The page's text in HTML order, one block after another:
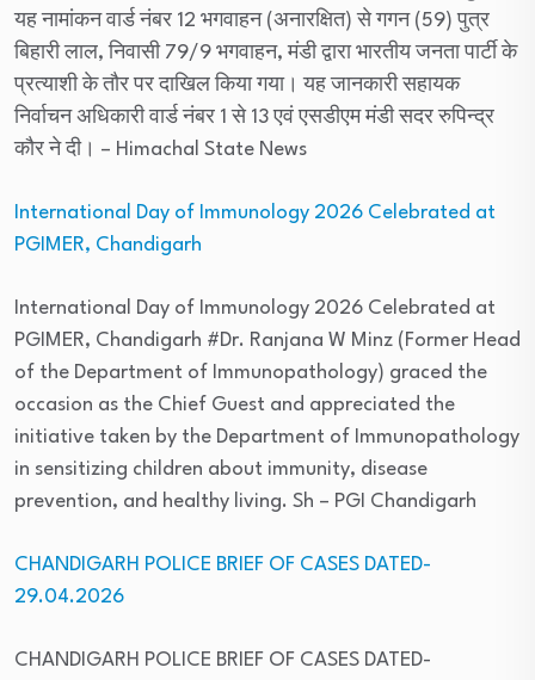
यह नामांकन वार्ड नंबर 12 भगवाहन (अनारक्षित) से गगन (59) पुत्र
बिहारी लाल, निवासी 79/9 भगवाहन, मंडी द्वारा भारतीय जनता पार्टी के
प्रत्याशी के तौर पर दाखिल किया गया। यह जानकारी सहायक
निर्वाचन अधिकारी वार्ड नंबर 1 से 13 एवं एसडीएम मंडी सदर रुपिन्द्र
कौर ने दी। – Himachal State News
International Day of Immunology 2026 Celebrated at
PGIMER, Chandigarh
International Day of Immunology 2026 Celebrated at
PGIMER, Chandigarh #Dr. Ranjana W Minz (Former Head
of the Department of Immunopathology) graced the
occasion as the Chief Guest and appreciated the
initiative taken by the Department of Immunopathology
in sensitizing children about immunity, disease
prevention, and healthy living. Sh – PGI Chandigarh
CHANDIGARH POLICE BRIEF OF CASES DATED-
29.04.2026
CHANDIGARH POLICE BRIEF OF CASES DATED-